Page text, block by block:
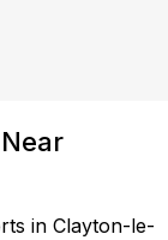
in Clayton-le-